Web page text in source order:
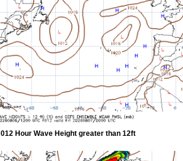
012 Hour Wave Height greater than 12ft